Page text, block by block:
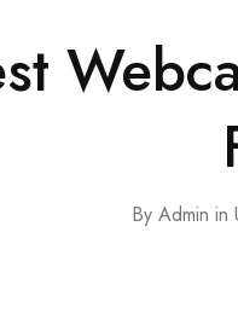
By Admin in